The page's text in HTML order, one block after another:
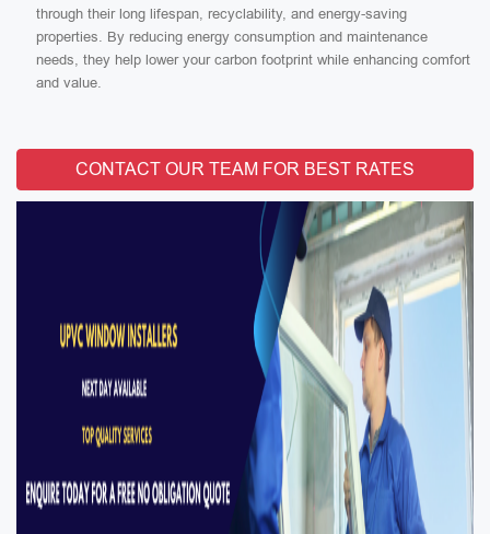
through their long lifespan, recyclability, and energy-saving
properties. By reducing energy consumption and maintenance
needs, they help lower your carbon footprint while enhancing comfort
and value.
CONTACT OUR TEAM FOR BEST RATES